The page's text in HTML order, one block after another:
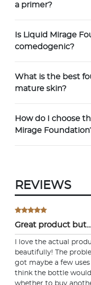
Try out
a primer?
Is Liquid Mirage
comedogenic?
What is the best
mature skin?
How do I choose
Mirage
REVIEWS
Great product but…
I love the actual
beautifully! The
got maybe a few
think the bottle
whether to buy